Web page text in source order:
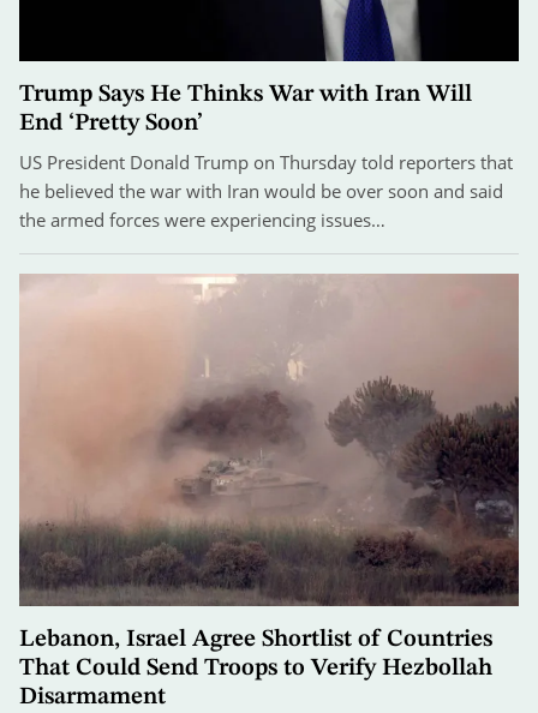
Trump Says He Thinks War with Iran Will
End ‘Pretty Soon’
US President Donald Trump on Thursday told reporters that
he believed the war with Iran would be over soon and said
the armed forces were experiencing issues…
Lebanon, Israel Agree Shortlist of Countries
That Could Send Troops to Verify Hezbollah
Disarmament